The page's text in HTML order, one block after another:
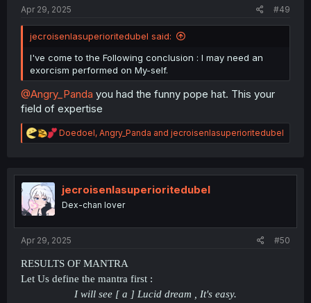
Apr 29, 2025 #49
jecroisenlasuperioritedubel said:
I've come to the Following conclusion : I may need an
exorcism performed on My-self.
@Angry_Panda you had the funny pope hat. This your
field of expertise
R
e
t
o
n
Doedoel, Angry_Panda and jecroisenlasuperioritedubel
jecroisenlasuperioritedubel
Dex-chan lover
Apr 29, 2025 #50
RESULTS OF MANTRA
Let Us define the mantra first :
I will see [ a ] Lucid dream , It's easy.